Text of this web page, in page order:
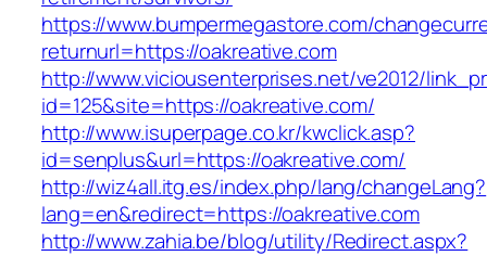
https://www.bumpermegastore.com/
returnurl=https://oakreative.com
http://www.viciousenterprises.net/ve2012/
id=125&site=https://oakreative.com/
http://www.isuperpage.co.kr/kwclick.asp?
id=senplus&url=https://oakreative.com/
http://wiz4all.itg.es/index.php/lang/changeLang?
lang=en&redirect=https://oakreative.com
http://www.zahia.be/blog/utility/Redirect.aspx?